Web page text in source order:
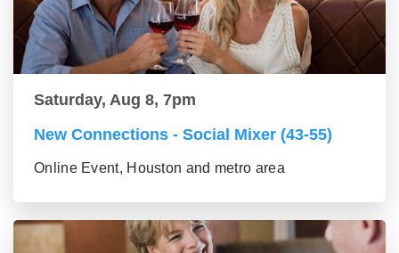
Saturday, Aug 8, 7pm
New Connections - Social Mixer (43-55)
Online Event, Houston and metro area